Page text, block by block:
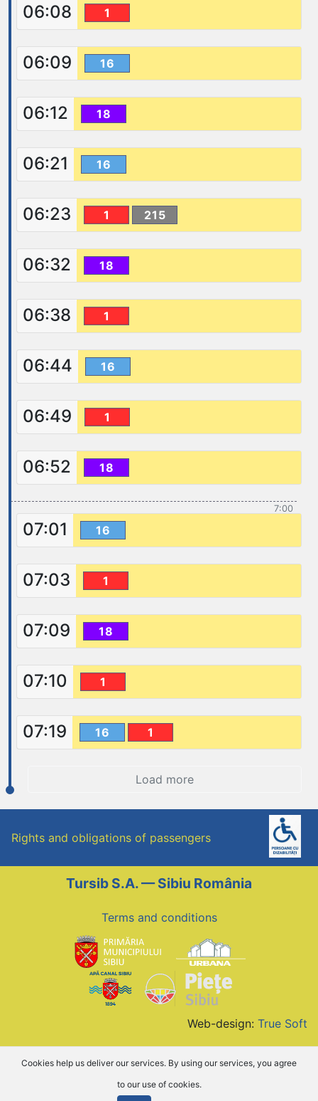
06:08
1
06:09 16
06:12 18
06:21 16
06:23 1 215
06:32 18
06:38 1
06:44 16
06:49 1
06:52 18
7:00
07:01 16
07:03 1
07:09 18
07:10 1
07:19 16 1
Load more
Rights and obligations of passengers
Tursib S.A. — Sibiu România
Terms and conditions
Web-design: True Soft
Cookies help us deliver our services. By using our services, you agree
to our use of cookies.